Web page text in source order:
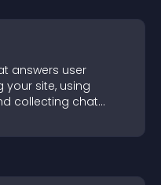
answers user
your site, using
collecting chat